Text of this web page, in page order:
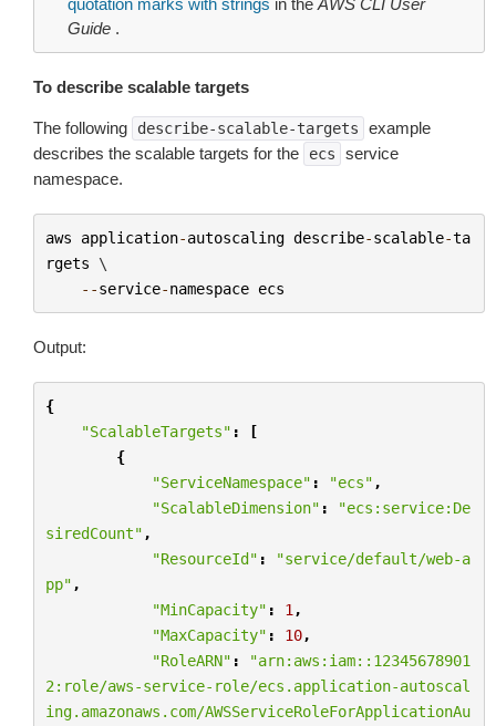
quotation marks with strings in the AWS CLI User
Guide .
To describe scalable targets
The following describe-scalable-targets
example
describes the scalable targets for the
ecs
service
namespace.
aws application-autoscaling describe-scalable-ta
rgets \
--service-namespace ecs
Output:
{
"ScalableTargets" :
[
{
"ServiceNamespace" : "ecs" ,
"ScalableDimension" :
"ecs:service:De
siredCount" ,
"ResourceId" :
"service/default/web-a
pp" ,
"MinCapacity" : 1 ,
"MaxCapacity" : 10,
"RoleARN" :
"arn:aws:iam::12345678901
2:role/aws-service-role/ecs.application-autoscal
ing.amazonaws.com/AWSServiceRoleForApplicationAu